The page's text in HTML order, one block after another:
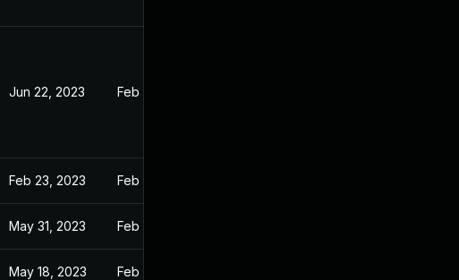
Jun 22, 2023 Feb 13, 2023
Feb 23, 2023 Feb 13, 2023
May 31, 2023 Feb 13, 2023
May 18, 2023 Feb 13, 2023